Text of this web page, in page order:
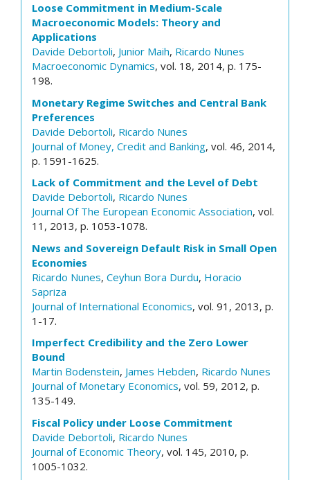
Loose Commitment in Medium-Scale
Macroeconomic Models: Theory and
Applications
Davide Debortoli, Junior Maih, Ricardo Nunes
Macroeconomic Dynamics, vol. 18, 2014, p. 175-
198.
Monetary Regime Switches and Central Bank
Preferences
Davide Debortoli, Ricardo Nunes
Journal of Money, Credit and Banking, vol. 46, 2014,
p. 1591-1625.
Lack of Commitment and the Level of Debt
Davide Debortoli, Ricardo Nunes
Journal Of The European Economic Association, vol.
11, 2013, p. 1053-1078.
News and Sovereign Default Risk in Small Open
Economies
Ricardo Nunes, Ceyhun Bora Durdu, Horacio
Sapriza
Journal of International Economics, vol. 91, 2013, p.
1-17.
Imperfect Credibility and the Zero Lower
Bound
Martin Bodenstein, James Hebden, Ricardo Nunes
Journal of Monetary Economics, vol. 59, 2012, p.
135-149.
Fiscal Policy under Loose Commitment
Davide Debortoli, Ricardo Nunes
Journal of Economic Theory, vol. 145, 2010, p.
1005-1032.